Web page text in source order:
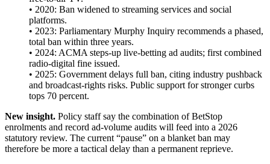
• 2020: Ban widened to streaming services and social
platforms.
• 2023: Parliamentary Murphy Inquiry recommends a phased,
total ban within three years.
• 2024: ACMA steps-up live-betting ad audits; first combined
radio-digital fine issued.
• 2025: Government delays full ban, citing industry pushback
and broadcast-rights risks. Public support for stronger curbs
tops 70 percent.
New insight. Policy staff say the combination of BetStop
enrolments and record ad-volume audits will feed into a 2026
statutory review. The current “pause” on a blanket ban may
therefore be more a tactical delay than a permanent reprieve.